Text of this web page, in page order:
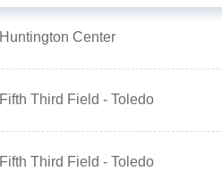
Center
Third Field - Toledo
Third Field - Toledo